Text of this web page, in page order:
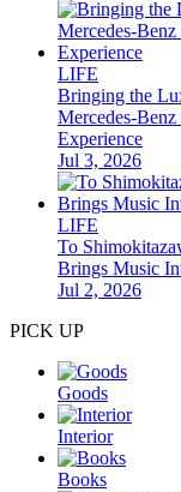
LIFE
Bringing the
Mercedes-
Experience
Jul 3, 2026
LIFE
To
Brings Music
Jul 2, 2026
PICK UP
Goods
Interior
Books